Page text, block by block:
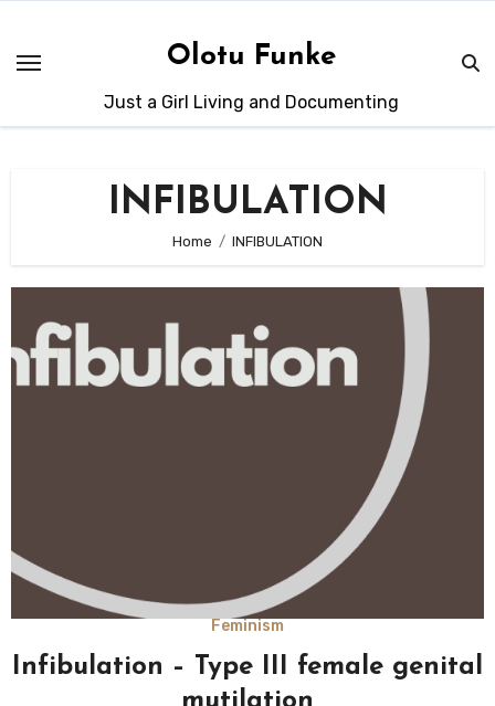
content
Olotu Funke
Just a Girl Living and Documenting
INFIBULATION
Home INFIBULATION
Feminism
Infibulation – Type III female genital